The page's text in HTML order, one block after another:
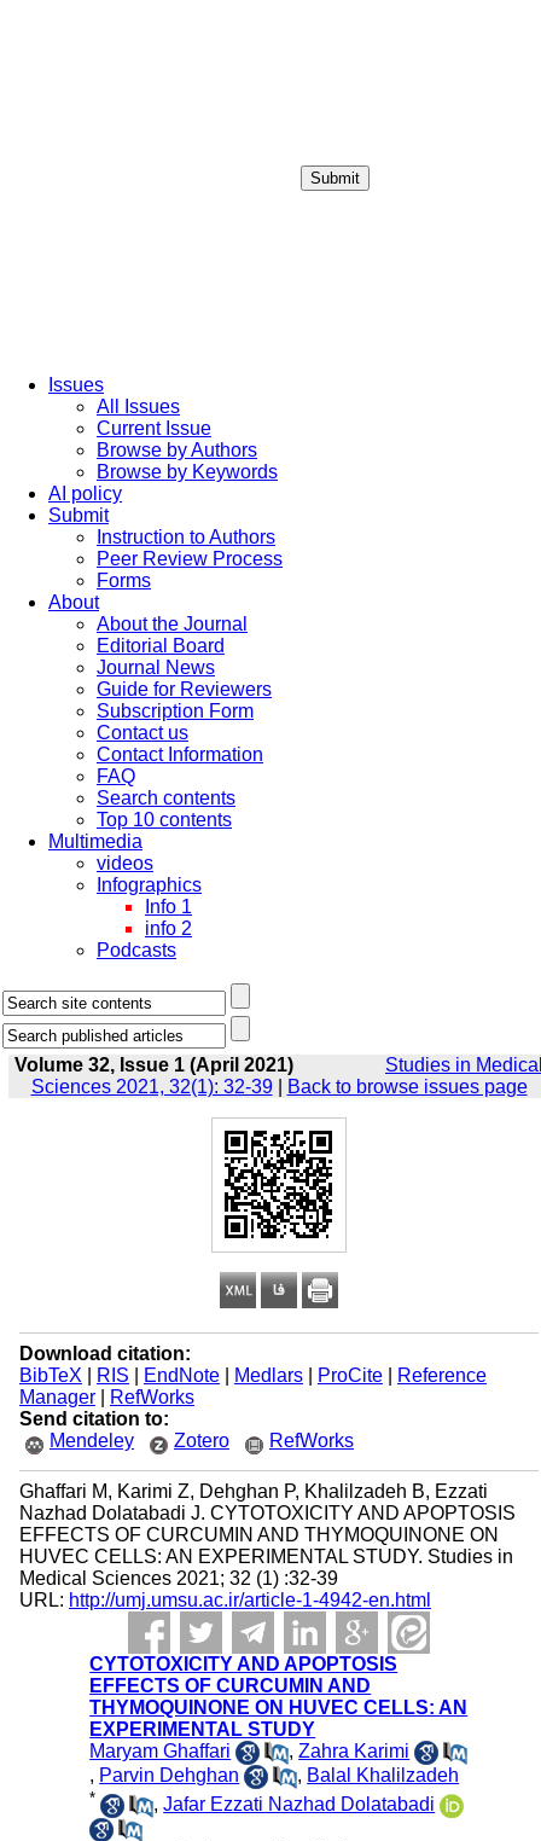
Submit
Issues
All Issues
Current Issue
Browse by Authors
Browse by Keywords
AI policy
Submit
Instruction to Authors
Peer Review Process
Forms
About
About the Journal
Editorial Board
Journal News
Guide for Reviewers
Subscription Form
Contact us
Contact Information
FAQ
Search contents
Top 10 contents
Multimedia
videos
Infographics
Info 1
info 2
Podcasts
Volume 32, Issue 1 (April 2021)
Studies in
Sciences 2021, 32(1): 32-39| Back to browse issues page
Download citation:
BibTeX
RIS EndNote| Medlars| ProCite|
Reference
Manager|
RefWorks
Send citation to:
Mendeley
Zotero RefWorks
Ghaffari M, Karimi Z, Dehghan P, Khalilzadeh B, Ezzati
Nazhad Dolatabadi J. CYTOTOXICITY AND APOPTOSIS
EFFECTS OF CURCUMIN AND THYMOQUINONE ON
HUVEC CELLS: AN EXPERIMENTAL STUDY. Studies in
Medical Sciences 2021; 32 (1) :32-39
URL: http://umj.umsu.ac.ir/article-1-4942-en.html
CYTOTOXICITY AND APOPTOSIS
EFFECTS OF CURCUMIN AND
THYMOQUINONE ON HUVEC CELLS: AN
EXPERIMENTAL STUDY
Maryam Ghaffari
,Zahra Karimi
, Parvin Dehghan , Balal Khalilzadeh
* ,Jafar Ezzati Nazhad Dolatabadi